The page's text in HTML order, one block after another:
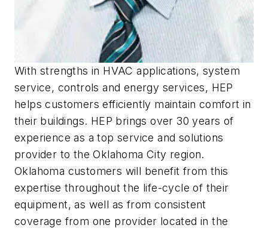
With strengths in HVAC applications, system
service, controls and energy services, HEP
helps customers efficiently maintain comfort in
their buildings. HEP brings over 30 years of
experience as a top service and solutions
provider to the Oklahoma City region.
Oklahoma customers will benefit from this
expertise throughout the life-cycle of their
equipment, as well as from consistent
coverage from one provider located in the